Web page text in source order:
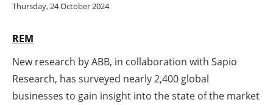
Blogs
Agenda
Thursday, 24 October 2024
REM
New research by ABB, in collaboration with Sapio
Research, has surveyed nearly 2,400 global
businesses to gain insight into the state of the market